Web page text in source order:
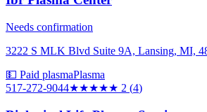
Needs confirmation
3222 S MLK Blvd Suite 9A, Lansing, MI,
💵 Paid plasmaPlasma
517-272-9044★★★★★ 2 (4)